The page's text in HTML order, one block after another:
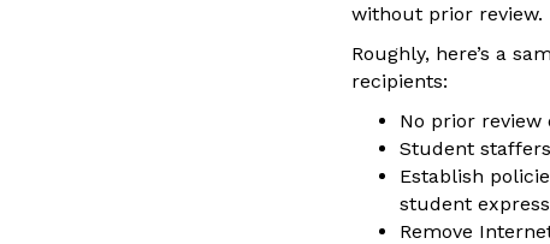
without prior review.
Roughly, here’s a
recipients:
No prior
Student
Establish
student
Remove